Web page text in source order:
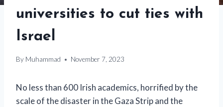
universities to cut ties with
Israel
By Muhammad November 7, 2023
No less than 600 Irish academics, horrified by the
scale of the disaster in the Gaza Strip and the